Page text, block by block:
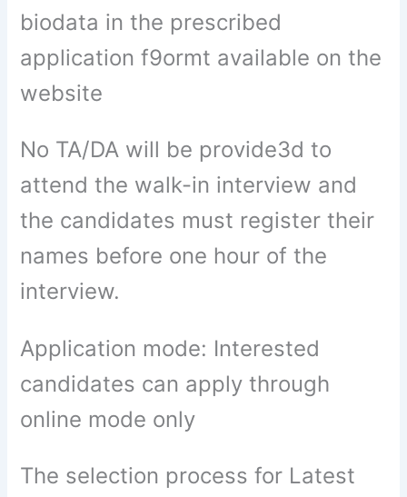
biodata in the prescribed
application f9ormt available on the
website
No TA/DA will be provide3d to
attend the walk-in interview and
the candidates must register their
names before one hour of the
interview.
Application mode: Interested
candidates can apply through
online mode only
The selection process for Latest